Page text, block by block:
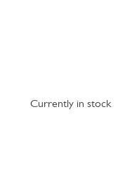
Currently in stock